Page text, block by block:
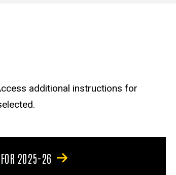
additional instructions for
2025-26